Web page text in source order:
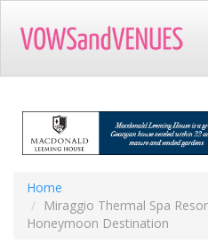
main
Home
Miraggio Thermal Spa
Honeymoon Destination